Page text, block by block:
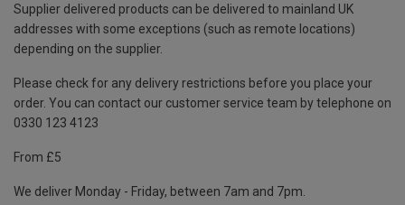
Supplier delivered products can be delivered to mainland UK
addresses with some exceptions (such as remote locations)
depending on the supplier.
Please check for any delivery restrictions before you place your
order. You can contact our customer service team by telephone on
0330 123 4123
From £5
We deliver Monday - Friday, between 7am and 7pm.